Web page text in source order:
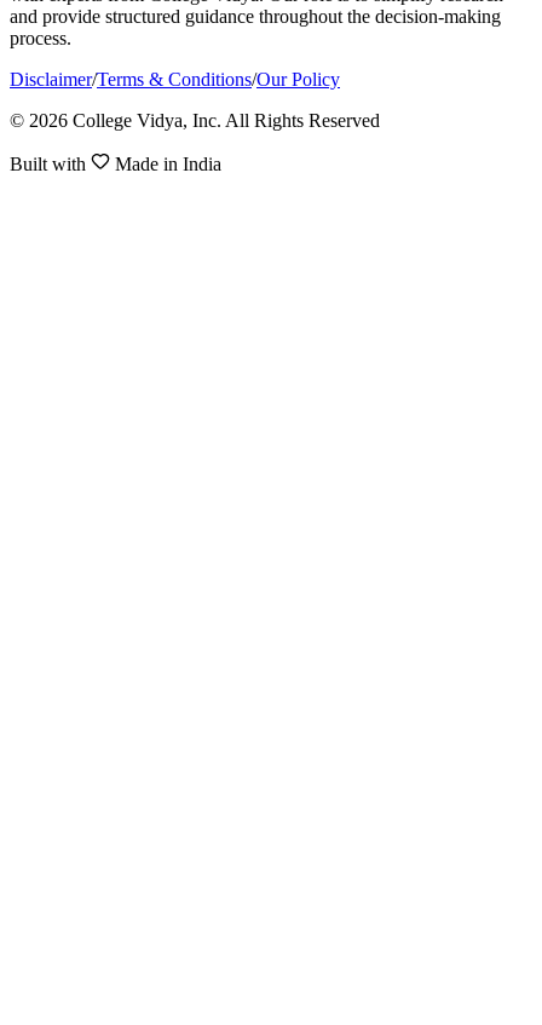
and provide structured guidance throughout the decision-making
process.
Disclaimer/Terms & Conditions/Our Policy
© 2026 College Vidya, Inc. All Rights Reserved
Built with Made in India